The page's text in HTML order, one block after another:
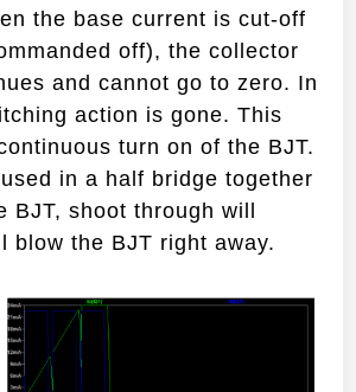
the base current is cut-off
off), the collector
and cannot go to zero. In
action is gone. This
turn on of the BJT.
in a half bridge together
BJT, shoot through will
blow the BJT right away.